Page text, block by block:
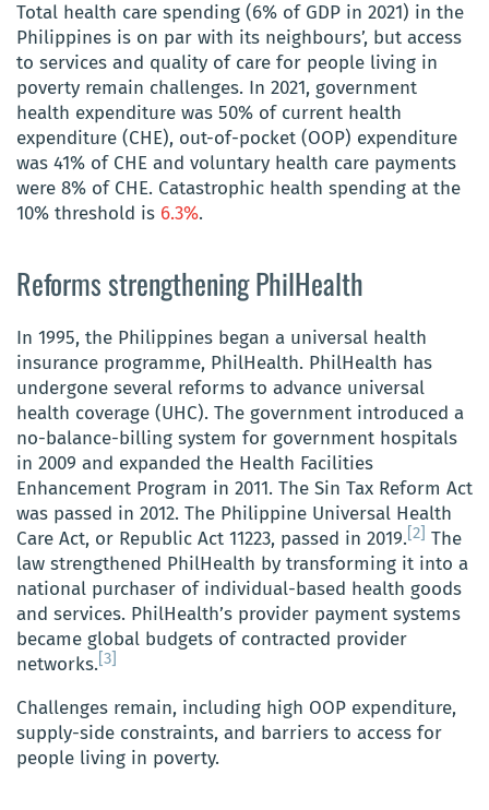
Total health care spending (6% of GDP in 2021) in the
Philippines is on par with its neighbours’, but access
to services and quality of care for people living in
poverty remain challenges. In 2021, government
health expenditure was 50% of current health
expenditure (CHE), out-of-pocket (OOP) expenditure
was 41% of CHE and voluntary health care payments
were 8% of CHE. Catastrophic health spending at the
10% threshold is 6.3%.
Reforms strengthening PhilHealth
In 1995, the Philippines began a universal health
insurance programme, PhilHealth. PhilHealth has
undergone several reforms to advance universal
health coverage (UHC). The government introduced a
no-balance-billing system for government hospitals
in 2009 and expanded the Health Facilities
Enhancement Program in 2011. The Sin Tax Reform Act
was passed in 2012. The Philippine Universal Health
Care Act, or Republic Act 11223, passed in 2019. [2] The
law strengthened PhilHealth by transforming it into a
national purchaser of individual-based health goods
and services. PhilHealth’s provider payment systems
became global budgets of contracted provider
networks. [3]
Challenges remain, including high OOP expenditure,
supply-side constraints, and barriers to access for
people living in poverty.